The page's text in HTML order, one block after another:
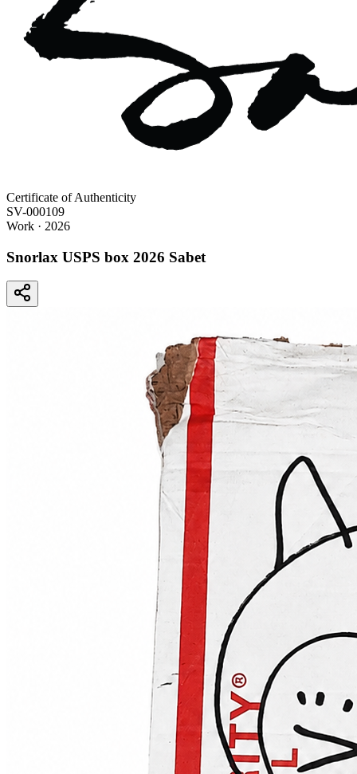
Certificate of Authenticity
SV-000109
Work · 2026
Snorlax USPS box 2026 Sabet